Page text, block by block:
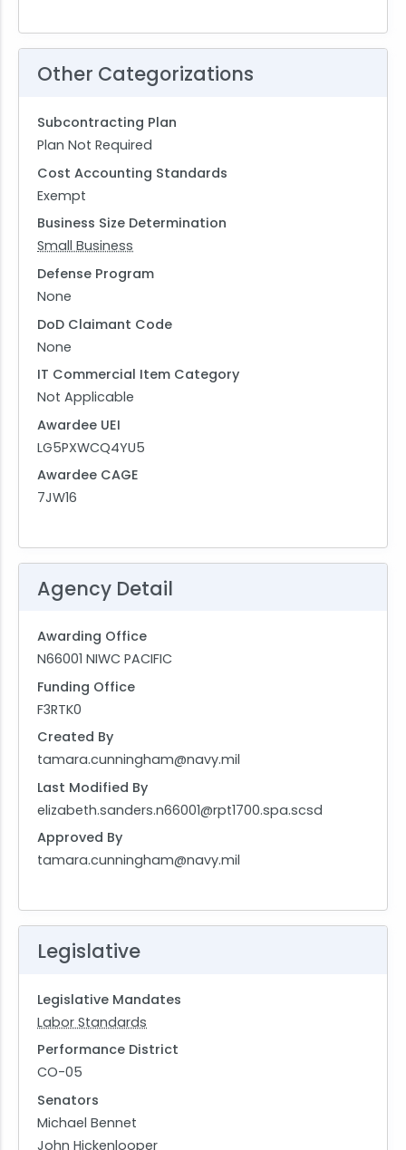
Other Categorizations
Subcontracting Plan
Plan Not Required
Cost Accounting Standards
Exempt
Business Size Determination
Small Business
Defense Program
None
DoD Claimant Code
None
IT Commercial Item Category
Not Applicable
Awardee UEI
LG5PXWCQ4YU5
Awardee CAGE
7JW16
Agency Detail
Awarding Office
N66001 NIWC PACIFIC
Funding Office
F3RTK0
Created By
tamara.cunningham@navy.mil
Last Modified By
elizabeth.sanders.n66001@rpt1700.spa.scsd
Approved By
tamara.cunningham@navy.mil
Legislative
Legislative Mandates
Labor Standards
Performance District
CO-05
Senators
Michael Bennet
John Hickenlooper